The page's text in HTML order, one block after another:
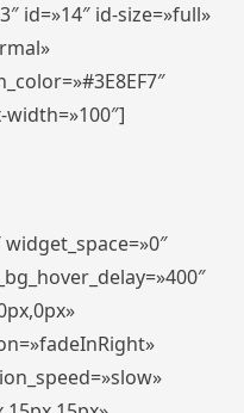
id=»14″ id-size=»full»
width=»100″]